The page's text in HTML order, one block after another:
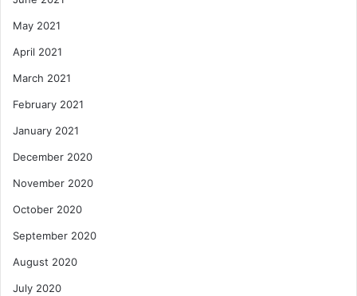
May 2021
April 2021
March 2021
February 2021
January 2021
December 2020
November 2020
October 2020
September 2020
August 2020
July 2020